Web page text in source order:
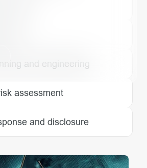
and engineering
assessment
and disclosure